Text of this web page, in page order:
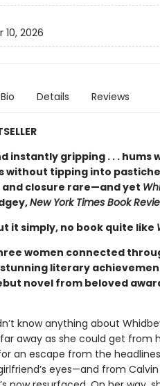
10, 2026
Bio Details Reviews
instantly gripping . . .
without tipping into pastiche.
closure rare—and yet
New York Times Book
it simply, no book quite like
women connected
literary
novel from beloved
know anything about
away as she could get from
an escape from the
eyes—and from